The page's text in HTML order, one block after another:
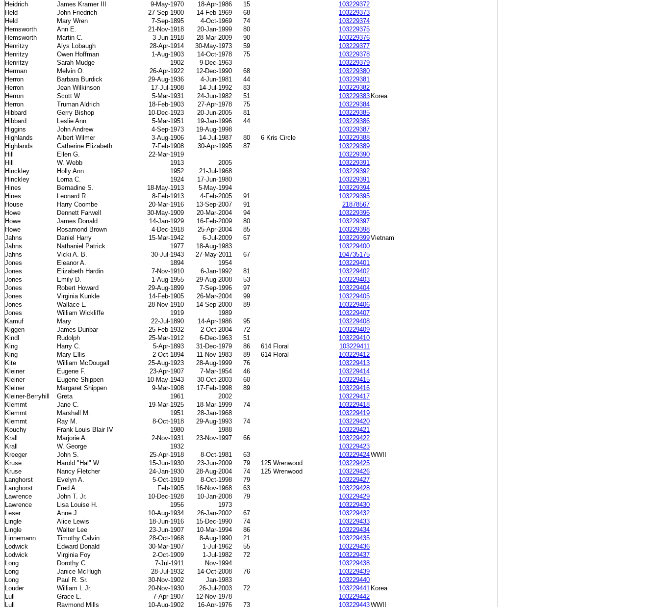
Heidrich
James Kramer III 9-May-1970 18-Apr-1986 15
103229372
Held
John Friedrich 27-Sep-1900 14-Feb-1969 68
103229373
Held
Mary Wren 7-Sep-1895 4-Oct-1969 74
103229374
Hemsworth
Ann E. 21-Nov-1918 20-Jan-1999 80
103229375
Hemsworth
Martin C. 3-Jun-1918 28-Mar-2009 90
103229376
Henritzy
Alys Lobaugh 28-Apr-1914 30-May-1973 59
103229377
Henritzy
Owen Hoffman 1-Aug-1903 14-Oct-1978 75
103229378
Henritzy
Sarah Mudge 1902 9-Dec-1963
103229379
Herman
Melvin O. 26-Apr-1922 12-Dec-1990 68
103229380
Herron
Barbara Burdick 29-Aug-1936 4-Jun-1981 44
103229381
Herron
Jean Wilkinson 17-Jul-1908 14-Jul-1992 83
103229382
Herron
Scott W 5-Mar-1931 24-Jun-1982 51 103229383 Korea
Herron
Truman Aldrich 18-Feb-1903 27-Apr-1978 75
103229384
Hibbard
Gerry Bishop 10-Dec-1923 20-Jun-2005 81
103229385
Hibbard
Leslie Ann 5-Mar-1951 19-Jan-1996 44
103229386
Higgins
John Andrew 4-Sep-1973 19-Aug-1998
103229387
Highlands
Albert Wilmer 3-Aug-1906 14-Jul-1987 80 6 Kris Circle
103229388
Highlands
Catherine Elizabeth 7-Feb-1908 30-Apr-1995 87
103229389
Hill
Ellen G. 22-Mar-1919
103229390
Hill
W. Webb 1913 2005
103229391
Hinckley
Holly Ann 1952 21-Jul-1968
103229392
Hinckley
Lorna C. 1924 17-Jun-1980
103229391
Hines
Bernadine S. 18-May-1913 5-May-1994
103229394
Hines
Leonard R. 8-Feb-1913 4-Feb-2005 91
103229395
House
Harry Coombe 20-Mar-1916 13-Sep-2007 91
21878567
Howe
Dennett Farwell 30-May-1909 20-Mar-2004 94
103229396
Howe
James Donald 14-Jan-1929 16-Feb-2009 80
103229397
Howe
Rosamond Brown 4-Dec-1918 25-Apr-2004 85
103229398
Jahns
Daniel Harry 15-Mar-1942 6-Jul-2009 67 103229399Vietnam
Jahns
Nathaniel Patrick 1977 18-Aug-1983
103229400
Jahns
Vicki A. B. 30-Jul-1943 27-May-2011 67
104735175
Jones
Eleanor A. 1894 1954
103229401
Jones
Elizabeth Hardin 7-Nov-1910 6-Jan-1992 81
103229402
Jones
Emily D. 1-Aug-1955 29-Aug-2008 53
103229403
Jones
Robert Howard 29-Aug-1899 7-Sep-1996 97
103229404
Jones
Virginia Kunkle 14-Feb-1905 26-Mar-2004 99
103229405
Jones
Wallace L. 28-Nov-1910 14-Sep-2000 89
103229406
Jones
William Wickliffe 1919 1989
103229407
Kamuf
Mary 22-Jul-1890 14-Apr-1986 95
103229408
Kiggen
James Dunbar 25-Feb-1932 2-Oct-2004 72
103229409
Kindl
Rudolph 25-Mar-1912 6-Dec-1963 51
103229410
King
Harry C. 5-Apr-1893 31-Dec-1979 86 614 Floral
103229411
King
Mary Ellis 2-Oct-1894 11-Nov-1983 89 614 Floral
103229412
Kite
William McDougall 25-Aug-1923 28-Aug-1999 76
103229413
Kleiner
Eugene F. 23-Apr-1907 7-Mar-1954 46
103229414
Kleiner
Eugene Shippen 10-May-1943 30-Oct-2003 60
103229415
Kleiner
Margaret Shippen 9-Mar-1908 17-Feb-1998 89
103229416
Kleiner-Berryhill
Greta 1961 2002
103229417
Klemmt
Jane C. 19-Mar-1925 18-Mar-1999 74
103229418
Klemmt
Marshall M. 1951 28-Jan-1968
103229419
Klemmt
Ray M. 8-Oct-1918 29-Aug-1993 74
103229420
Kouchy
Frank Louis Blair IV 1980 1988
103229421
Krall
Marjorie A. 2-Nov-1931 23-Nov-1997 66
103229422
Krall
W. George 1932
103229423
Kreeger
John S. 25-Apr-1918 8-Oct-1981 63 103229424WWII
Kruse
Harold "Hal" W. 15-Jun-1930 23-Jun-2009 79 125 Wrenwood
103229425
Kruse
Nancy Fletcher 24-Jan-1930 28-Aug-2004 74 125 Wrenwood
103229426
Langhorst
Evelyn A. 5-Oct-1919 8-Oct-1998 79
103229427
Langhorst
Fred A. Feb-1905 16-Nov-1968 63
103229428
Lawrence
John T. Jr. 10-Dec-1928 10-Jan-2008 79
103229429
Lawrence
Lisa Louise H. 1956 1973
103229430
Leser
Anne J. 10-Aug-1934 26-Jan-2002 67
103229432
Lingle
Alice Lewis 18-Jun-1916 15-Dec-1990 74
103229433
Lingle
Walter Lee 23-Jun-1907 10-Mar-1994 86
103229434
Linnemann
Timothy Calvin 28-Oct-1968 8-Aug-1990 21
103229435
Lodwick
Edward Donald 30-Mar-1907 1-Jul-1962 55
103229436
Lodwick
Virginia Foy 2-Oct-1909 1-Jul-1982 72
103229437
Long
Dorothy C. 7-Jul-1911 Nov-1994
103229438
Long
Janice McHugh 28-Jul-1932 14-Oct-2008 76
103229439
Long
Paul R. Sr. 30-Nov-1902 Jan-1983
103229440
Louder
William L Jr. 20-Nov-1930 26-Jul-2003 72 103229441 Korea
Lull
Grace L. 7-Apr-1907 12-Nov-1978
103229442
Lull
Raymond Mills 10-Aug-1902 16-Apr-1976 73 103229443WWII